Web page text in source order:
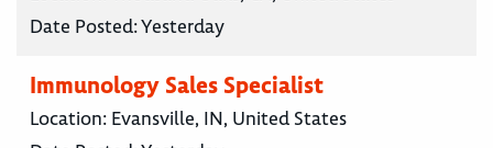
Date Posted:Yesterday
Immunology Sales Specialist
Location: Evansville, IN, United States